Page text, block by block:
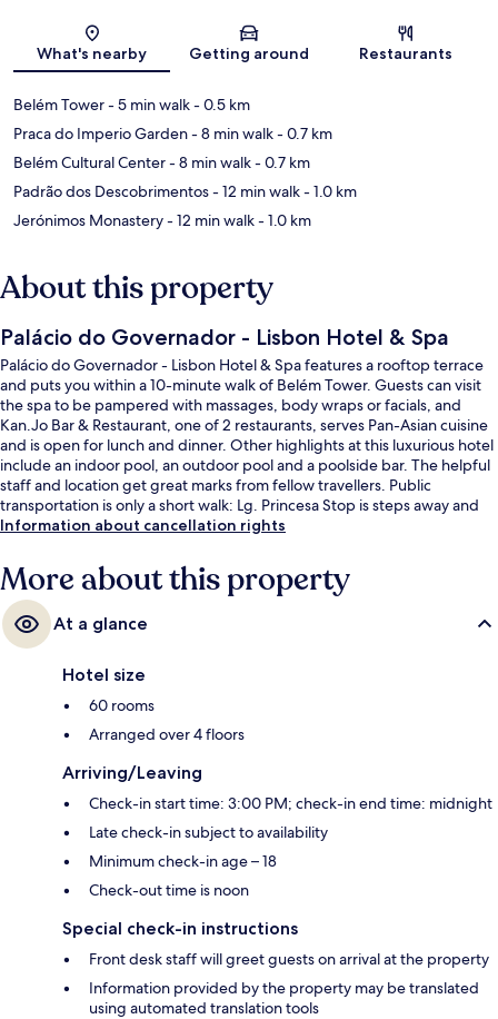
Map
What's nearby Getting around Restaurants
Belém Tower- 5 min walk- 0.5 km
Praca do Imperio Garden- 8 min walk- 0.7 km
Belém Cultural Center- 8 min walk- 0.7 km
Padrão dos Descobrimentos- 12 min walk- 1.0 km
Jerónimos Monastery- 12 min walk- 1.0 km
About this property
Palácio do Governador - Lisbon Hotel & Spa
Palácio do Governador - Lisbon Hotel & Spa features a rooftop terrace
and puts you within a 10-minute walk of Belém Tower. Guests can visit
the spa to be pampered with massages, body wraps or facials, and
Kan.Jo Bar & Restaurant, one of 2 restaurants, serves Pan-Asian cuisine
and is open for lunch and dinner. Other highlights at this luxurious hotel
include an indoor pool, an outdoor pool and a poolside bar. The helpful
staff and location get great marks from fellow travellers. Public
transportation is only a short walk: Lg. Princesa Stop is steps away and
Pedrouços Stop is 5 minutes.
Information about cancellation rights
More about this property
At a glance
Hotel size
60 rooms
Arranged over 4 floors
Arriving/Leaving
Check-in start time: 3:00 PM; check-in end time: midnight
Late check-in subject to availability
Minimum check-in age – 18
Check-out time is noon
Special check-in instructions
Front desk staff will greet guests on arrival at the property
Information provided by the property may be translated
using automated translation tools